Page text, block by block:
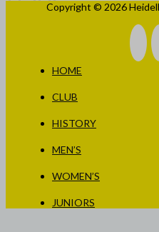
Copyright © 2026
HOME
CLUB
HISTORY
MEN’S
WOMEN’S
JUNIORS